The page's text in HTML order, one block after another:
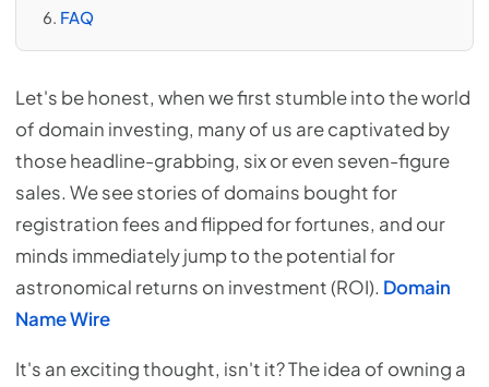
FAQ
Let's be honest, when we first stumble into the world
of domain investing, many of us are captivated by
those headline-grabbing, six or even seven-figure
sales. We see stories of domains bought for
registration fees and flipped for fortunes, and our
minds immediately jump to the potential for
astronomical returns on investment (ROI). Domain
Name Wire
It's an exciting thought, isn't it? The idea of owning a